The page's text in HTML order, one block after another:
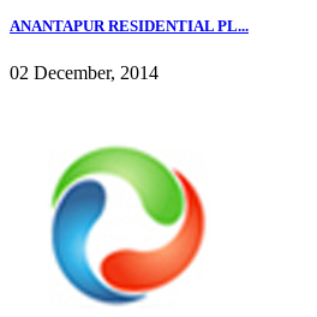
ANANTAPUR RESIDENTIAL PL...
02 December, 2014